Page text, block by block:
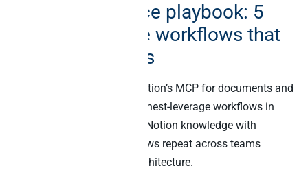
The cross-source playbook: 5
Notion + Claude workflows that
need both MCPs
The temptation is to use Notion’s MCP for documents and
stop there. However, the highest-leverage workflows in
2026 are the ones that join Notion knowledge with
business data. Five workflows repeat across teams
running this cooperative architecture.